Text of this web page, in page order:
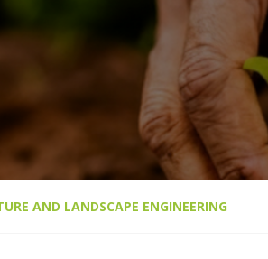
AND LANDSCAPE ENGINEERING